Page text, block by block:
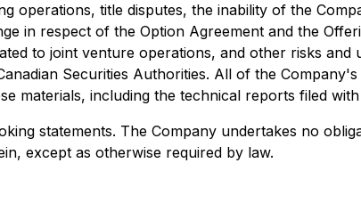
operations, title disputes, the inability of the
in respect of the Option Agreement and the
to joint venture operations, and other risks
Securities Authorities. All of the
materials, including the technical reports filed
statements. The Company undertakes no
except as otherwise required by law.